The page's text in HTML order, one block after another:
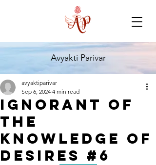
Avyakti Parivar
Ignorant of
the
Knowledge of
Desires #6
avyaktiparivar
Sep 6, 2024 4 min read